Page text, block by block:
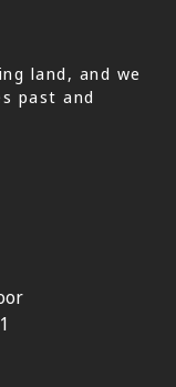
land, and we
past and